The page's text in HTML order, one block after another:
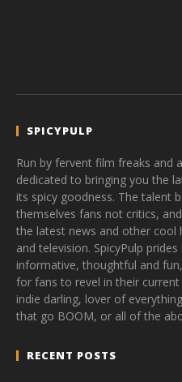
SPICYPULP
Run by fervent film freaks and
dedicated to bringing you the
its spicy goodness. The talent
themselves fans not critics,
the latest news and other cool
and television. SpicyPulp
informative, thoughtful and
for fans to revel in their current
indie darling, lover of
that go BOOM, or all of the
RECENT POSTS